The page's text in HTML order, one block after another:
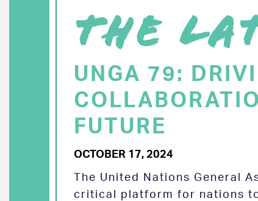
THE
UNGA 79:
FUTURE
OCTOBER 17, 2024
The United Nations General
critical platform for nations